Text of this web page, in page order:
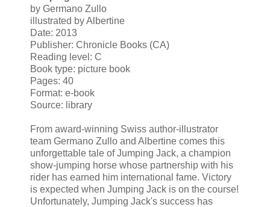
by Germano Zullo
illustrated by Albertine
Date: 2013
Publisher: Chronicle Books (CA)
Reading level: C
Book type: picture book
Pages: 40
Format: e-book
Source: library
From award-winning Swiss author-illustrator
team Germano Zullo and Albertine comes this
unforgettable tale of Jumping Jack, a champion
show-jumping horse whose partnership with his
rider has earned him international fame. Victory
is expected when Jumping Jack is on the course!
Unfortunately, Jumping Jack's success has